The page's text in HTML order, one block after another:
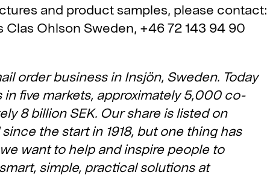
and product samples, please contact:
Clas Ohlson Sweden, +46 72 143 94 90
order business in Insjön, Sweden. Today
five markets, approximately 5,000 co-
8 billion SEK. Our share is listed on
the start in 1918, but one thing has
want to help and inspire people to
simple, practical solutions at